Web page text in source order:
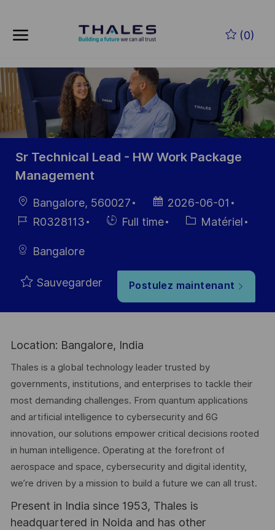
(0)
-
Sr Technical Lead - HW Work Package
Management
localisation
Bangalore, 560027
Date
d’affichage
2026-06-01
Référence
R0328113
HiringFull time Catégorie
Matériel
Bangalore
Sauvegarder Postulez maintenant
Location: Bangalore, India
Thales is a global technology leader trusted by
governments, institutions, and enterprises to tackle their
most demanding challenges. From quantum applications
and artificial intelligence to cybersecurity and 6G
innovation, our solutions empower critical decisions rooted
in human intelligence. Operating at the forefront of
aerospace and space, cybersecurity and digital identity,
we’re driven by a mission to build a future we can all trust.
Present in India since 1953, Thales is
headquartered in Noida and has other